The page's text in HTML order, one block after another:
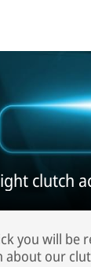
clutch
you will be
about our